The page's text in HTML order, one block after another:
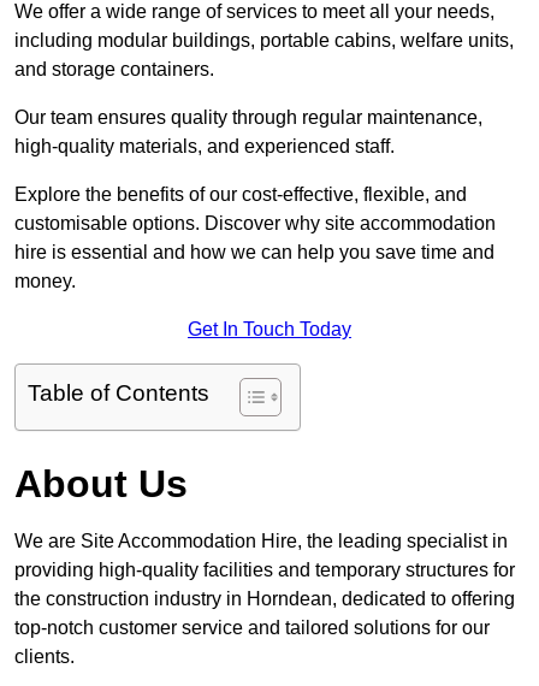
We offer a wide range of services to meet all your needs,
including modular buildings, portable cabins, welfare units,
and storage containers.
Our team ensures quality through regular maintenance,
high-quality materials, and experienced staff.
Explore the benefits of our cost-effective, flexible, and
customisable options. Discover why site accommodation
hire is essential and how we can help you save time and
money.
Get In Touch Today
Table of Contents
About Us
We are Site Accommodation Hire, the leading specialist in
providing high-quality facilities and temporary structures for
the construction industry in Horndean, dedicated to offering
top-notch customer service and tailored solutions for our
clients.